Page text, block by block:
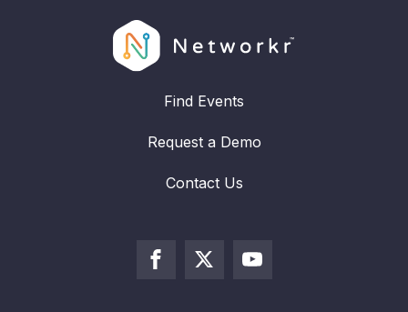
Find Events
Request a Demo
Contact Us